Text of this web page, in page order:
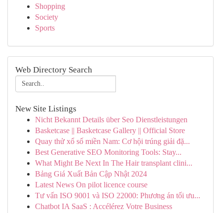
Shopping
Society
Sports
Web Directory Search
New Site Listings
Nicht Bekannt Details über Seo Dienstleistungen
Basketcase || Basketcase Gallery || Official Store
Quay thử xổ số miền Nam: Cơ hội trúng giải đặ...
Best Generative SEO Monitoring Tools: Stay...
What Might Be Next In The Hair transplant clini...
Bảng Giá Xuất Bản Cập Nhật 2024
Latest News On pilot licence course
Tư vấn ISO 9001 và ISO 22000: Phương án tối ưu...
Chatbot IA SaaS : Accélérez Votre Business